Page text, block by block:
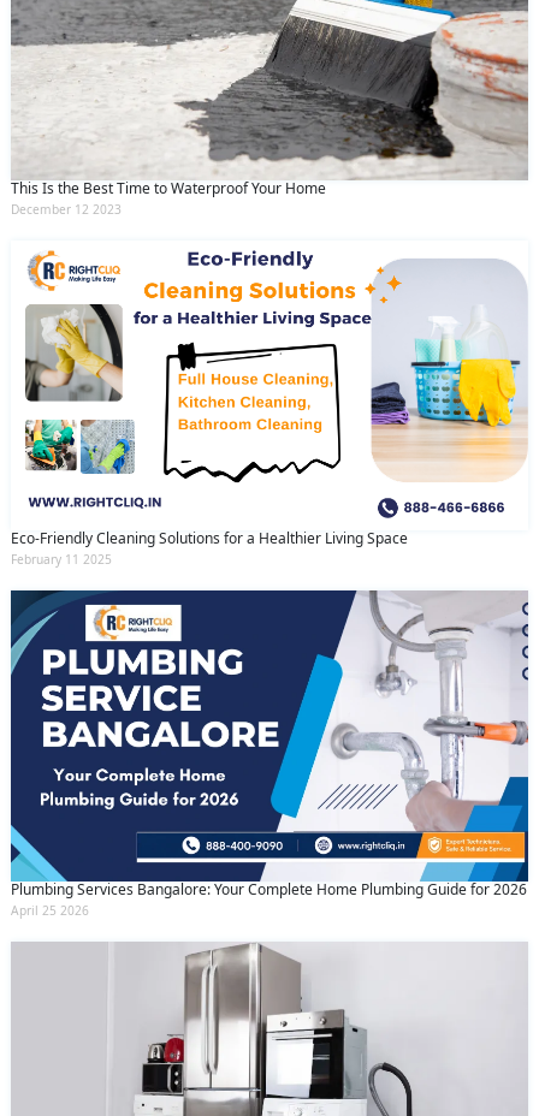
This Is the Best Time to Waterproof Your Home
December 12 2023
Eco-Friendly Cleaning Solutions for a Healthier Living Space
February 11 2025
Plumbing Services Bangalore: Your Complete Home Plumbing Guide for 2026
April 25 2026